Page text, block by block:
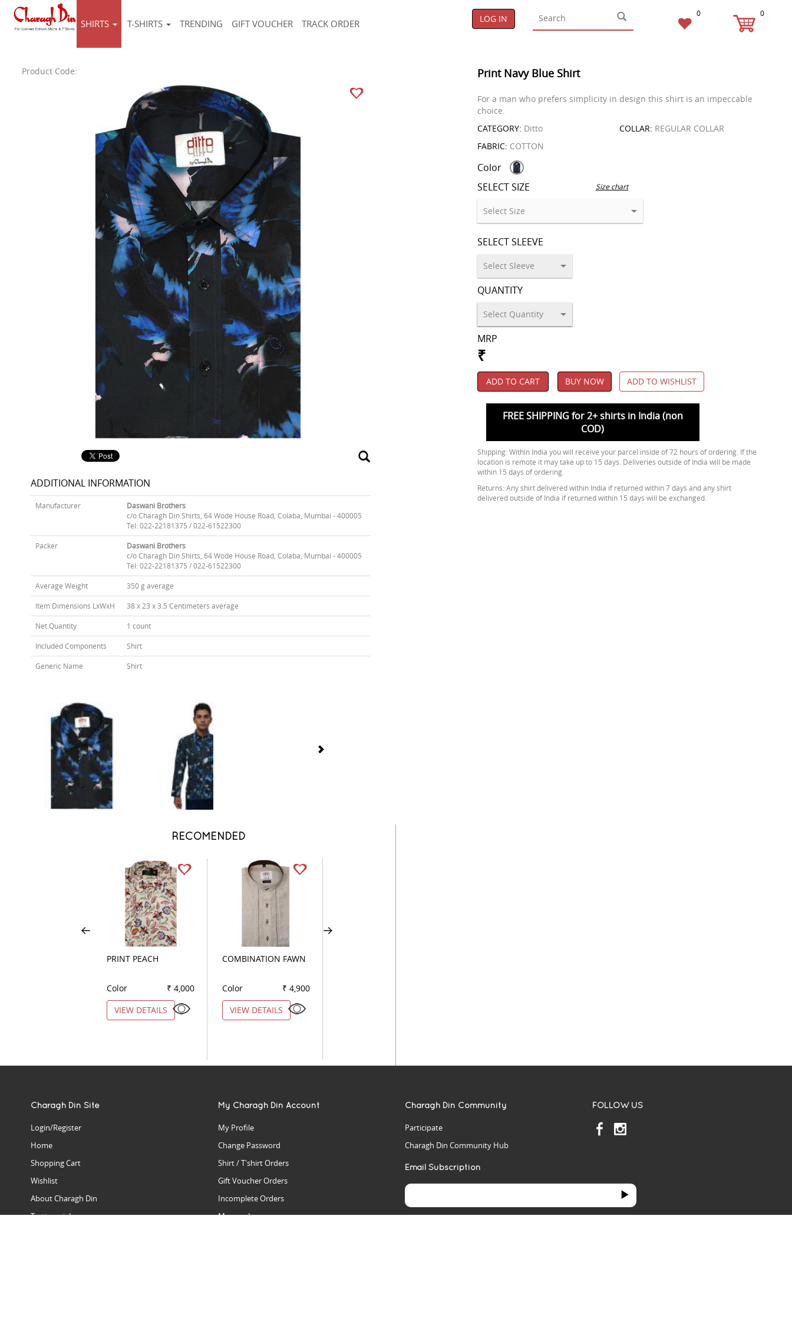
SHIRTS T-SHIRTS TRENDING GIFT VOUCHER TRACK ORDER LOG IN 0 0
Product Code:
ADDITIONAL INFORMATION
Manufacturer
Daswani Brothers
c/o Charagh Din Shirts, 64 Wode House Road, Colaba, Mumbai - 400005
Tel: 022-22181375 / 022-61522300
Packer
Daswani Brothers
c/o Charagh Din Shirts, 64 Wode House Road, Colaba, Mumbai - 400005
Tel: 022-22181375 / 022-61522300
Average Weight 350 g average
Item Dimensions LxWxH 38 x 23 x 3.5 Centimeters average
Net Quantity 1 count
Included Components Shirt
Generic Name Shirt
Print Navy Blue Shirt
For a man who prefers simplicity in design this shirt is an impeccable
choice.
CATEGORY: Ditto COLLAR: REGULAR COLLAR
FABRIC: COTTON
Color
SELECT SIZE
Size chart
SELECT SLEEVE
QUANTITY
MRP
₹
ADD TO CART BUY NOW ADD TO WISHLIST
FREE SHIPPING for 2+ shirts in India (non
COD)
Shipping: Within India you will receive your parcel inside of 72 hours of ordering. If the
location is remote it may take up to 15 days. Deliveries outside of India will be made
within 15 days of ordering.
Returns: Any shirt delivered within India if returned within 7 days and any shirt
delivered outside of India if returned within 15 days will be exchanged.
RECOMENDED
PRINT PEACH
Color
₹ 4,000
VIEW DETAILS
COMBINATION FAWN
Color
₹ 4,900
VIEW DETAILS
Charagh Din Site
Login/Register
Home
Shopping Cart
Wishlist
About Charagh Din
Testimonials
My Charagh Din Account
My Profile
Change Password
Shirt / T'shirt Orders
Gift Voucher Orders
Incomplete Orders
Manage Issues
Charagh Din Community
Participate
Charagh Din Community Hub
FOLLOW US
Email Subscription